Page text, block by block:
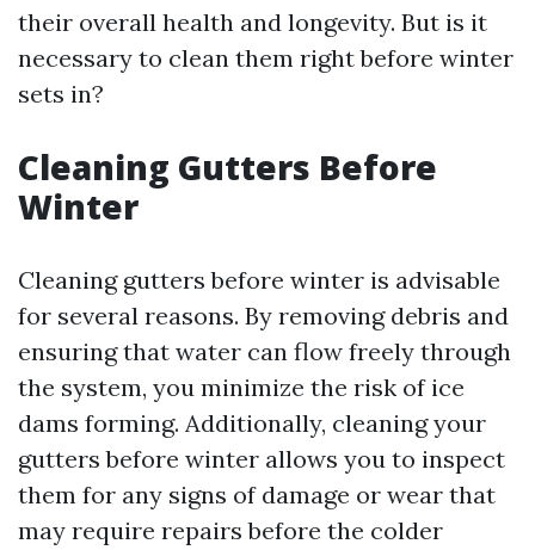
their overall health and longevity. But is it
necessary to clean them right before winter
sets in?
Cleaning Gutters Before
Winter
Cleaning gutters before winter is advisable
for several reasons. By removing debris and
ensuring that water can flow freely through
the system, you minimize the risk of ice
dams forming. Additionally, cleaning your
gutters before winter allows you to inspect
them for any signs of damage or wear that
may require repairs before the colder